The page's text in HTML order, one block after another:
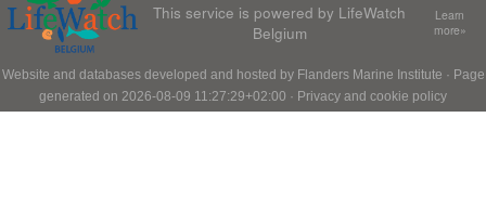
This service is powered by LifeWatch
Belgium
Learn
more»
Website and databases developed and hosted by Flanders Marine Institute · Page
generated on 2026-08-09 11:27:29+02:00 · Privacy and cookie policy